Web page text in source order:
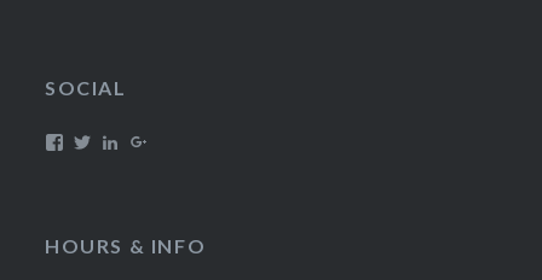
SOCIAL
HOURS & INFO